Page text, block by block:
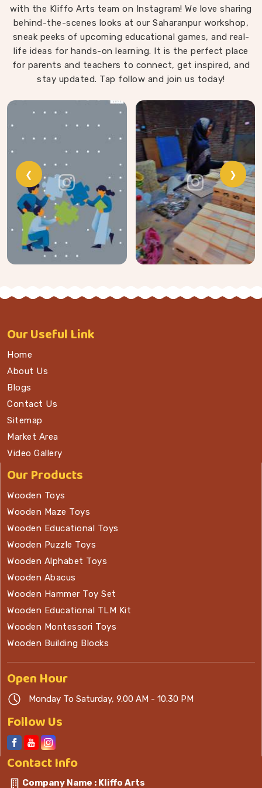
playing in North Goa. Every block leaves our workshop
sanded, finished with child-safe coating and sized so
young hands in North Goa can actually hold and place
them properly.
with the Kliffo Arts team on Instagram! We love sharing
behind-the-scenes looks at our Saharanpur workshop,
sneak peeks of upcoming educational games, and real-
life ideas for hands-on learning. It is the perfect place
for parents and teachers to connect, get inspired, and
stay updated. Tap follow and join us today!
❮ ❯
OurUseful Link
Home
About Us
Blogs
Contact Us
Sitemap
Market Area
Video Gallery
Our Products
Wooden Toys
Wooden Maze Toys
Wooden Educational Toys
Wooden Puzzle Toys
Wooden Alphabet Toys
Wooden Abacus
Wooden Hammer Toy Set
Wooden Educational TLM Kit
Wooden Montessori Toys
Wooden Building Blocks
OpenHour
Monday To Saturday, 9.00 AM - 10.30 PM
Follow Us
ContactInfo
Company Name : Kliffo Arts